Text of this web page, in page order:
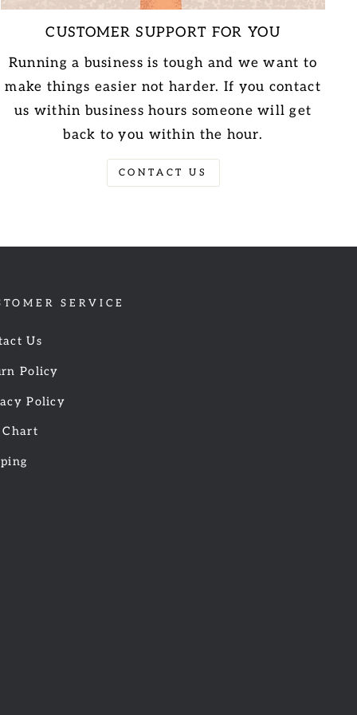
CUSTOMER SUPPORT FOR YOU
Running a business is tough and we want to
make things easier not harder. If you contact
us within business hours someone will get
back to you within the hour.
CONTACT US
SERVICE
Us
Policy
Policy
Chart